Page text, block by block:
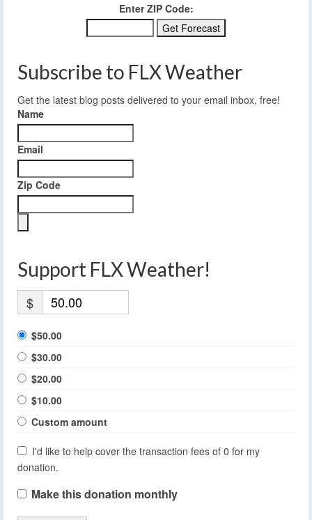
Enter ZIP Code:
Subscribe to FLX Weather
Get the latest blog posts delivered to your email inbox, free!
Name
Email
Zip Code
Support FLX Weather!
$
$50.00
$30.00
$20.00
$10.00
Custom amount
I'd like to help cover the transaction fees of 0 for my
donation.
Make this donation monthly